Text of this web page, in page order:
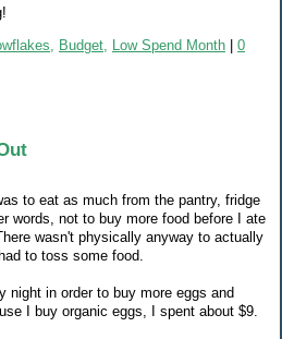
Budget, Low Spend Month
0
to eat as much from the pantry, fridge
words, not to buy more food before I ate
wasn't physically anyway to actually
to toss some food.
night in order to buy more eggs and
I buy organic eggs, I spent about $9.